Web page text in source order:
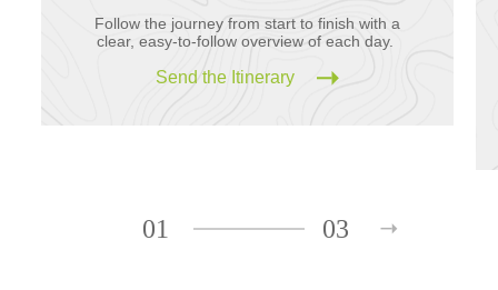
Follow the journey from start to finish with a
clear, easy-to-follow overview of each day.
Send the Itinerary
01 03